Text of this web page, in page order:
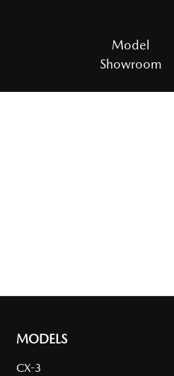
Model
Showroom
MODELS
CX-3